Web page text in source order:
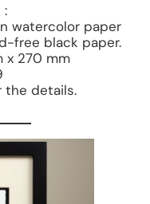
:
watercolor paper
free black paper.
x 270 mm
the details.